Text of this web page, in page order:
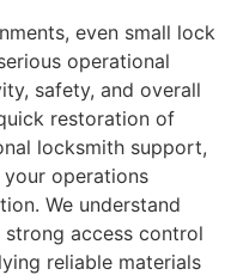
even small lock
operational
safety, and overall
restoration of
locksmith support,
operations
We understand
access control
reliable materials